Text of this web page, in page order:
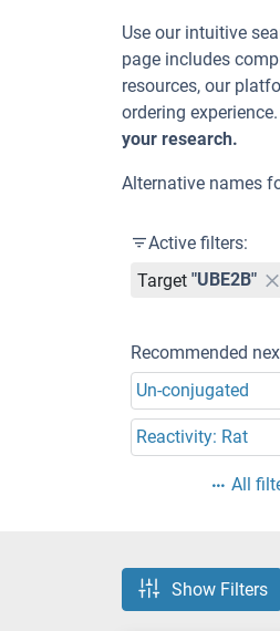
Use our intuitive
page includes
resources, our
ordering experience.
your research.
Alternative names
Active filters:
Target "UBE2B"
Recommended
Un-conjugated
Reactivity: Rat
All
Show Filters